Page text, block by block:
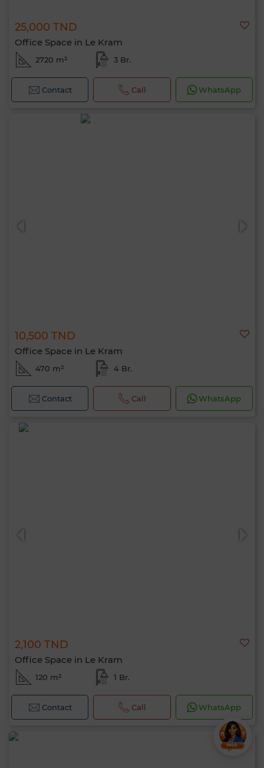
25,000 TND
Office Space in Le Kram
2720 m² 3 Br.
Contact Call WhatsApp
10,500 TND
Office Space in Le Kram
470 m² 4 Br.
Contact Call WhatsApp
2,100 TND
Office Space in Le Kram
120 m² 1 Br.
Contact Call WhatsApp